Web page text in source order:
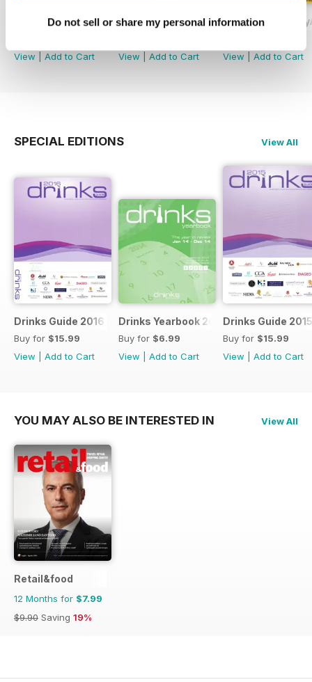
Do not sell or share my personal information
November/December
View
Add to Cart
September/October
View
Add to Cart
Drinks Trade
View
Add to Cart
SPECIAL EDITIONS View All
Drinks Guide 2016
Buy for $15.99
View
Add to Cart
Drinks Yearbook 2014
Buy for $6.99
View
Add to Cart
Drinks Guide 2015
Buy for $15.99
View
Add to Cart
YOU MAY ALSO BE INTERESTED IN View All
Retail&food
12 Months for $7.99
$9.90 Saving 19%